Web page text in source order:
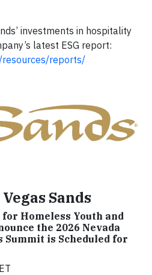
investments in hospitality
latest ESG report:
resources/reports/
Sands
Homeless Youth and
the 2026 Nevada
Summit is Scheduled for